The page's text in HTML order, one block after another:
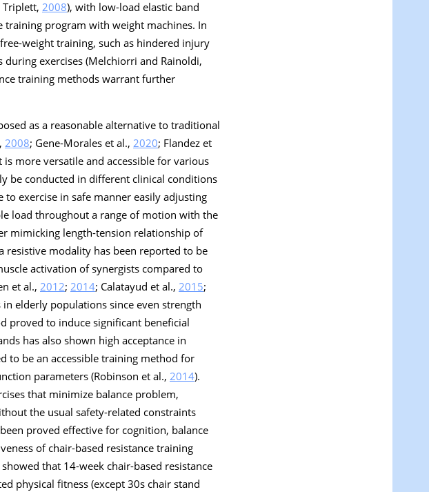
2008), with low-load elastic band
program with weight machines. In
weight training, such as hindered injury
exercises (Melchiorri and Rainoldi,
training methods warrant further
as a reasonable alternative to traditional
2008; Gene-Morales et al., 2020; Flandez et
more versatile and accessible for various
be conducted in different clinical conditions
to exercise in safe manner easily adjusting
load throughout a range of motion with the
mimicking length-tension relationship of
resistive modality has been reported to be
activation of synergists compared to
et al., 2012; 2014; Calatayud et al., 2015;
elderly populations since even strength
proved to induce significant beneficial
has also shown high acceptance in
to be an accessible training method for
parameters (Robinson et al., 2014).
that minimize balance problem,
the usual safety-related constraints
proved effective for cognition, balance
of chair-based resistance training
showed that 14-week chair-based resistance
physical fitness (except 30s chair stand